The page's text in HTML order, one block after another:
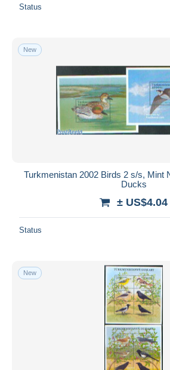
Status
New
Turkmenistan 2002 Birds 2 s/s, Mint
Ducks
± US$4.04
Status
New